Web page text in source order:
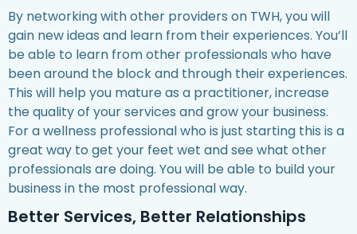
By networking with other providers on TWH, you will
gain new ideas and learn from their experiences. You’ll
be able to learn from other professionals who have
been around the block and through their experiences.
This will help you mature as a practitioner, increase
the quality of your services and grow your business.
For a wellness professional who is just starting this is a
great way to get your feet wet and see what other
professionals are doing. You will be able to build your
business in the most professional way.
Better Services, Better Relationships